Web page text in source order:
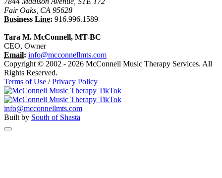
Fair Oaks, CA 95628
Business Line: 916.996.1589
Tara M. McConnell, MT-BC
CEO, Owner
Email: info@mcconnellmts.com
Copyright © 2002 - 2026 McConnell Music Therapy Services. All
Rights Reserved.
Terms of Use /Privacy Policy
info@mcconnellmts.com
Built by South of Shasta